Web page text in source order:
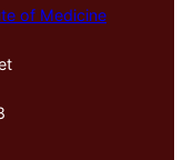
of Medicine